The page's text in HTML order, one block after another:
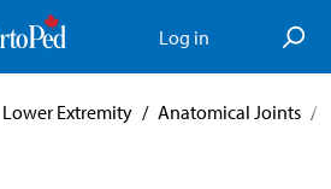
Log in
Lower Extremity / Anatomical Joints /